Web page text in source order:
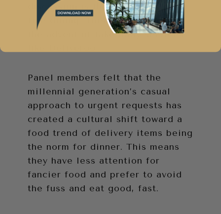
discussion is the move away from
fine dining. This is attributed to
the advent of take away services
Panel members felt that the
millennial generation’s casual
approach to urgent requests has
created a cultural shift toward a
food trend of delivery items being
the norm for dinner. This means
they have less attention for
fancier food and prefer to avoid
the fuss and eat good, fast.